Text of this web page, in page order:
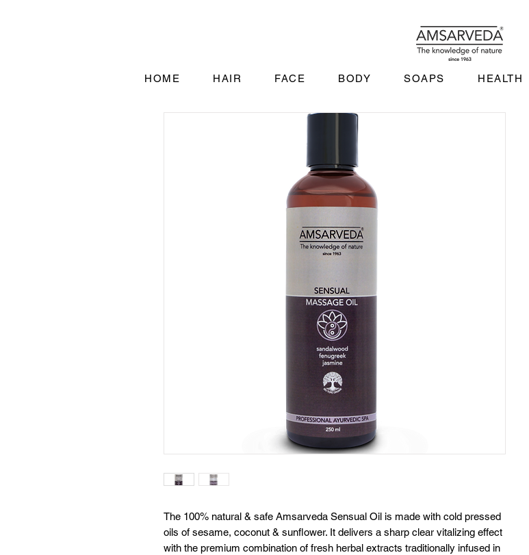
HOME HAIR FACE BODY SOAPS HEALTH
The 100% natural & safe Amsarveda Sensual Oil is made with cold pressed
oils of sesame, coconut & sunflower. It delivers a sharp clear vitalizing effect
with the premium combination of fresh herbal extracts traditionally infused in